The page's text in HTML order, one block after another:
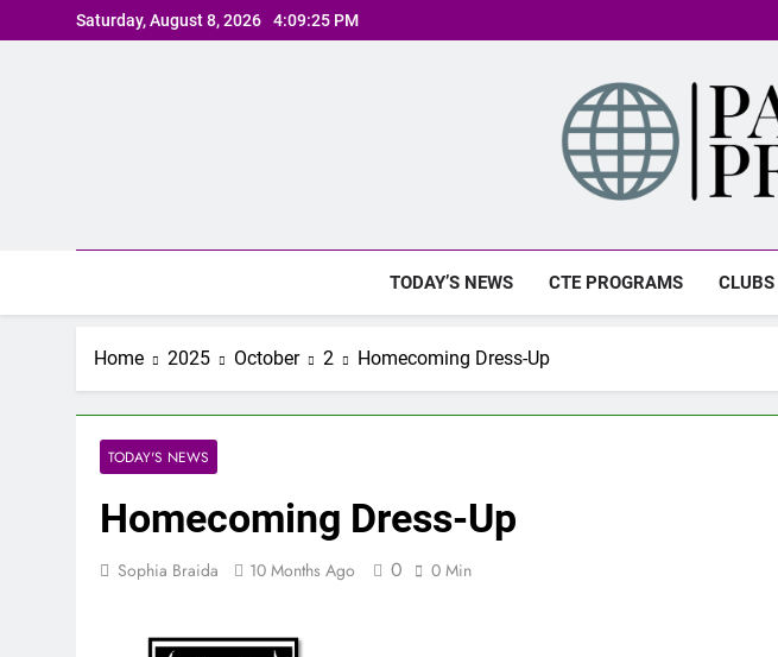
to
Saturday, August 8, 2026 4:09:25 PM
TODAY’S NEWS CTE PROGRAMS CLUBS
Home 2025 October 2 Homecoming Dress-Up
TODAY'S NEWS
Homecoming Dress-Up
Sophia Braida 10 Months Ago 0 0 Min